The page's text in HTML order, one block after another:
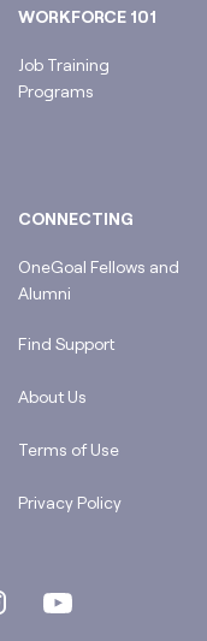
WORKFORCE 101
Job Training
Programs
CONNECTING
OneGoal Fellows and
Alumni
Find Support
About Us
Terms of Use
Privacy Policy